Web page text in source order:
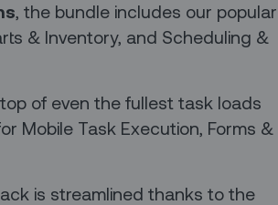
, the bundle includes our popular
& Inventory, and Scheduling &
of even the fullest task loads
Mobile Task Execution, Forms &
is streamlined thanks to the